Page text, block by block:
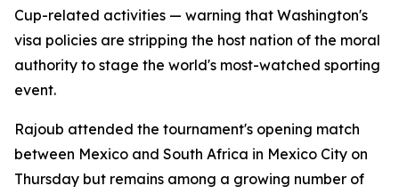
Cup-related activities — warning that Washington's
visa policies are stripping the host nation of the moral
authority to stage the world's most-watched sporting
event.
Rajoub attended the tournament's opening match
between Mexico and South Africa in Mexico City on
Thursday but remains among a growing number of